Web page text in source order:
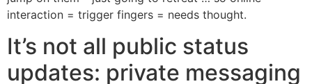
interaction = trigger fingers = needs thought.
It’s not all public status
updates: private messaging